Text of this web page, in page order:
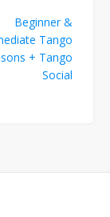
Beginner &
Tango
+ Tango
Social